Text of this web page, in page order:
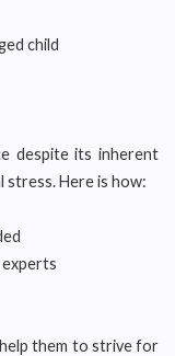
child
despite its inherent
stress. Here is how:
experts
them to strive for